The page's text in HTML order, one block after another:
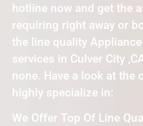
hotline now and get the
requiring right away or
the line quality
services in Culver City
none. Have a look at the
highly specialize in:
We Offer Top Of Line